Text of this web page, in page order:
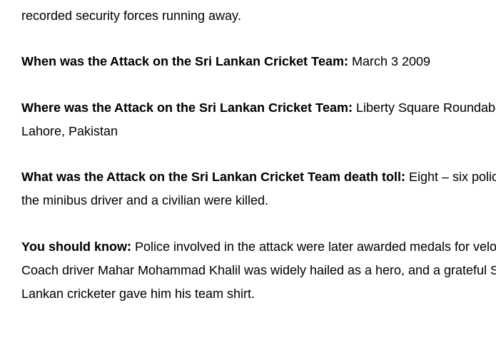
recorded security forces running away.
When was the Attack on the Sri Lankan Cricket Team: March 3 2009
Where was the Attack on the Sri Lankan Cricket Team: Liberty Square
Lahore, Pakistan
What was the Attack on the Sri Lankan Cricket Team death toll: Eight – six
the minibus driver and a civilian were killed.
You should know: Police involved in the attack were later awarded medals for
Coach driver Mahar Mohammad Khalil was widely hailed as a hero, and a grateful
Lankan cricketer gave him his team shirt.